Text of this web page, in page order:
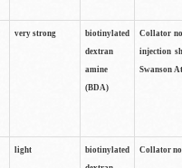
very strong
biotinylated
dextran
amine
(BDA)
Collator
injection
Swanson
light
biotinylated
Collator